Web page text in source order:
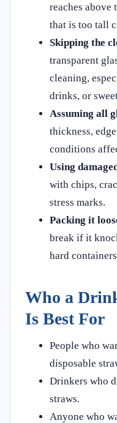
reaches above
that is too tall
Skipping the
transparent
cleaning,
drinks, or
Assuming all
thickness,
conditions
Using
with chips,
stress marks.
Packing it
break if it
hard
Who a
Is Best For
People who
disposable
Drinkers who
straws.
Anyone who